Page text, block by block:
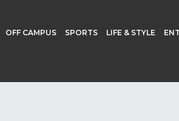
OFF CAMPUS SPORTS LIFE & STYLE